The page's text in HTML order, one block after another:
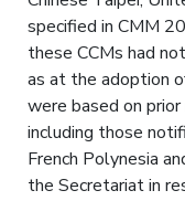
specified in CMM
these CCMs had
as at the adoption
were based on
including those
French Polynesia
the Secretariat in